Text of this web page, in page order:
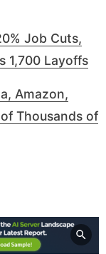
Job Cuts,
1,700 Layoffs
Amazon,
Thousands of